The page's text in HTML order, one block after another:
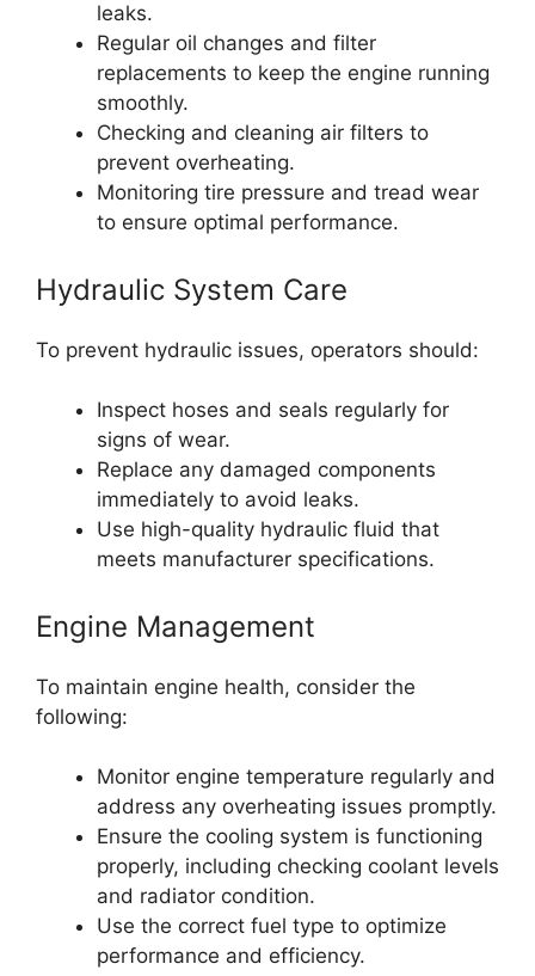
leaks.
Regular oil changes and filter
replacements to keep the engine running
smoothly.
Checking and cleaning air filters to
prevent overheating.
Monitoring tire pressure and tread wear
to ensure optimal performance.
Hydraulic System Care
To prevent hydraulic issues, operators should:
Inspect hoses and seals regularly for
signs of wear.
Replace any damaged components
immediately to avoid leaks.
Use high-quality hydraulic fluid that
meets manufacturer specifications.
Engine Management
To maintain engine health, consider the
following:
Monitor engine temperature regularly and
address any overheating issues promptly.
Ensure the cooling system is functioning
properly, including checking coolant levels
and radiator condition.
Use the correct fuel type to optimize
performance and efficiency.